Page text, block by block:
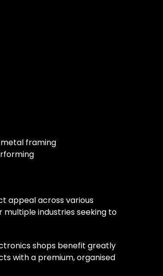
framing
appeal across various
industries seeking to
shops benefit greatly
with a premium, organised